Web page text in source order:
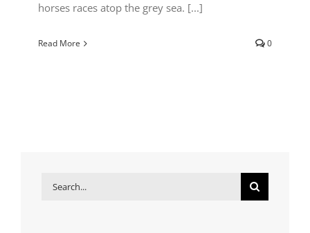
horses races atop the grey sea. [...]
Read More 0
Search